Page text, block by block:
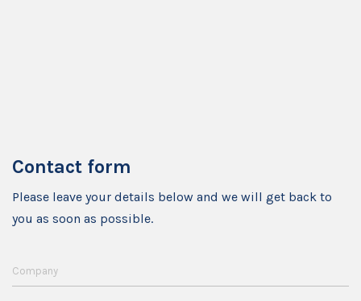
Contact form
Please leave your details below and we will get back to
you as soon as possible.
Company